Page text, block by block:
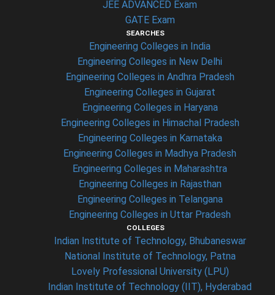
JEE ADVANCED Exam
GATE Exam
SEARCHES
Engineering Colleges in India
Engineering Colleges in New Delhi
Engineering Colleges in Andhra Pradesh
Engineering Colleges in Gujarat
Engineering Colleges in Haryana
Engineering Colleges in Himachal Pradesh
Engineering Colleges in Karnataka
Engineering Colleges in Madhya Pradesh
Engineering Colleges in Maharashtra
Engineering Colleges in Rajasthan
Engineering Colleges in Telangana
Engineering Colleges in Uttar Pradesh
COLLEGES
Indian Institute of Technology, Bhubaneswar
National Institute of Technology, Patna
Lovely Professional University (LPU)
Indian Institute of Technology (IIT), Hyderabad